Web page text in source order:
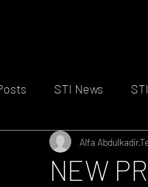
STI News
NEW
Alfa Abdulkadir